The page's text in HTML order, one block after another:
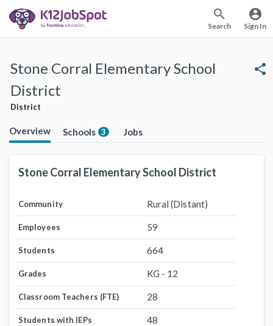
search
Search
account_circle
Sign In
Stone Corral Elementary School
District
District
share
Overview Schools 3 Jobs
Stone Corral Elementary School District
Community Rural (Distant)
Employees 59
Students 664
Grades KG - 12
Classroom Teachers (FTE) 28
Students with IEPs 48